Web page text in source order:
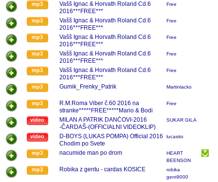
mp3
Vašš Ignac & Horvath Roland Cd.6
2016***FREE***
Free
mp3
Vašš Ignac & Horvath Roland Cd.6
2016***FREE***
Free
mp3
Vašš Ignac & Horvath Roland Cd.6
2016***FREE***
Free
mp3
Vašš Ignac & Horvath Roland Cd.6
2016***FREE***
Free
mp3
Vašš Ignac & Horvath Roland Cd.6
2016***FREE***
Free
mp3 Gumik_Frenky_Patrik Martinlacko
mp3
R.M.Roma Viber č.60 2016 na
stranke*****FREE*****Mario & Bodi
Guszty 2016
Free
video
MILAN A PATRIK DANČOVI-2016
-ČARDAŠ-(OFFICIALNI VIDEOKLIP)
SUKAR GILA
video
D-BOYS (LUKAS POMPA) Official 2016
Chodim po Svete
lucasito
mp3 nacumide man po drom
HEART
BEENSON
...BAND
mp3 Robika z gentu - cardas KOSICE
robika
gent9000